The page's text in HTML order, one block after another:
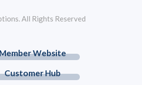
Website
Customer Hub
All Rights Reserved